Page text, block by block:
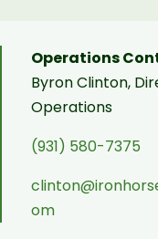
Operations
Byron Clinton,
Operations
(931) 580-7375
om